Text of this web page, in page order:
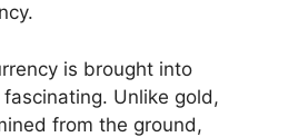
is brought into
Unlike gold,
from the ground,